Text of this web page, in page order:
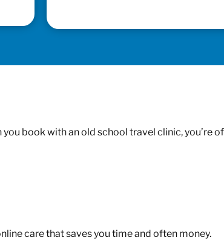
book with an old school travel clinic, you’re
care that saves you time and often money.